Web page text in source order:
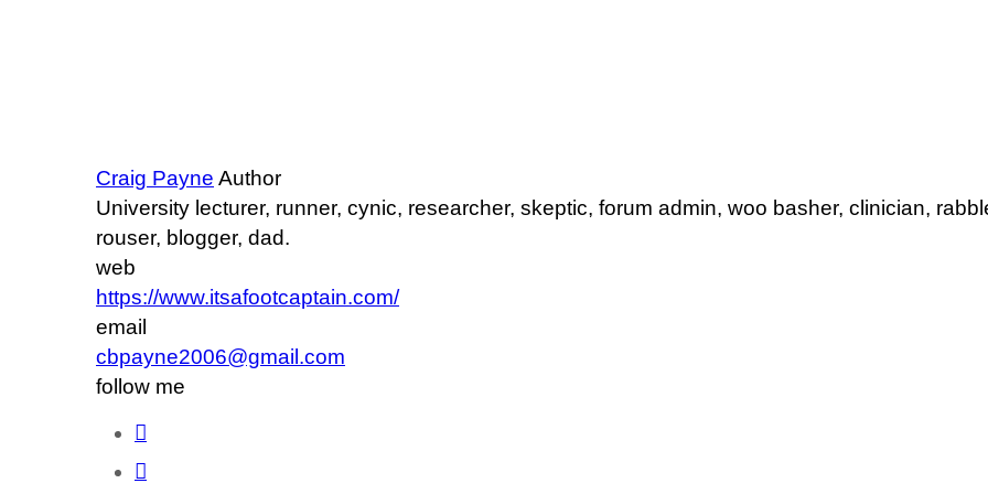
Craig Payne Author
University lecturer, runner, cynic, researcher, skeptic, forum admin, woo basher, clinician,
rouser, blogger, dad.
web
https://www.itsafootcaptain.com/
email
cbpayne2006@gmail.com
follow me